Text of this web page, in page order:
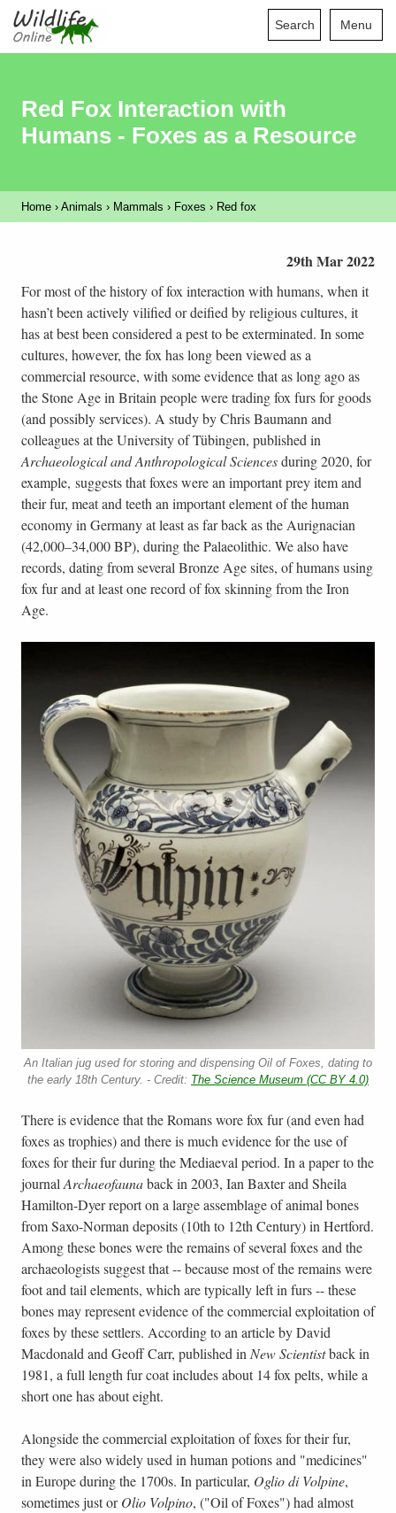
Search Menu
Red Fox Interaction with
Humans - Foxes as a Resource
Home › Animals › Mammals › Foxes › Red fox
29th Mar 2022
For most of the history of fox interaction with humans, when it
hasn’t been actively vilified or deified by religious cultures, it
has at best been considered a pest to be exterminated. In some
cultures, however, the fox has long been viewed as a
commercial resource, with some evidence that as long ago as
the Stone Age in Britain people were trading fox furs for goods
(and possibly services). A study by Chris Baumann and
colleagues at the University of Tübingen, published in
Archaeological and Anthropological Sciencesduring 2020, for
example, suggests that foxes were an important prey item and
their fur, meat and teeth an important element of the human
economy in Germany at least as far back as the Aurignacian
(42,000–34,000 BP), during the Palaeolithic. We also have
records, dating from several Bronze Age sites, of humans using
fox fur and at least one record of fox skinning from the Iron
Age.
An Italian jug used for storing and dispensing Oil of Foxes, dating to
the early 18th Century. - Credit: The Science Museum (CC BY 4.0)
There is evidence that the Romans wore fox fur (and even had
foxes as trophies) and there is much evidence for the use of
foxes for their fur during the Mediaeval period. In a paper to the
journal Archaeofaunaback in 2003, Ian Baxter and Sheila
Hamilton-Dyer report on a large assemblage of animal bones
from Saxo-Norman deposits (10th to 12th Century) in Hertford.
Among these bones were the remains of several foxes and the
archaeologists suggest that -- because most of the remains were
foot and tail elements, which are typically left in furs -- these
bones may represent evidence of the commercial exploitation of
foxes by these settlers. According to an article by David
Macdonald and Geoff Carr, published in New Scientistback in
1981, a full length fur coat includes about 14 fox pelts, while a
short one has about eight.
Alongside the commercial exploitation of foxes for their fur,
they were also widely used in human potions and "medicines"
in Europe during the 1700s. In particular, Oglio di Volpine,
sometimes just orOlio Volpino, ("Oil of Foxes") had almost